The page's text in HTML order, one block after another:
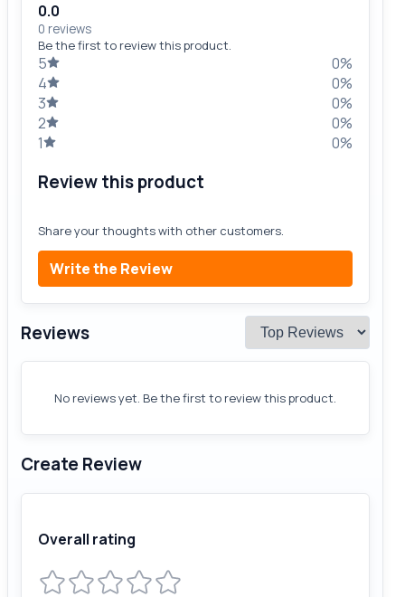
0.0
0 reviews
Be the first to review this product.
5
0%
4
0%
3
0%
2
0%
1
0%
Review this product
Share your thoughts with other customers.
Write the Review
Reviews
No reviews yet. Be the first to review this product.
Create Review
Overall rating